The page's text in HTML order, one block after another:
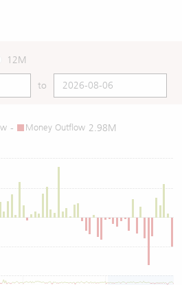
12M
to
- Money Outflow 2.98M